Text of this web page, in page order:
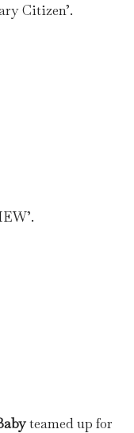
Citizen’.
teamed up for